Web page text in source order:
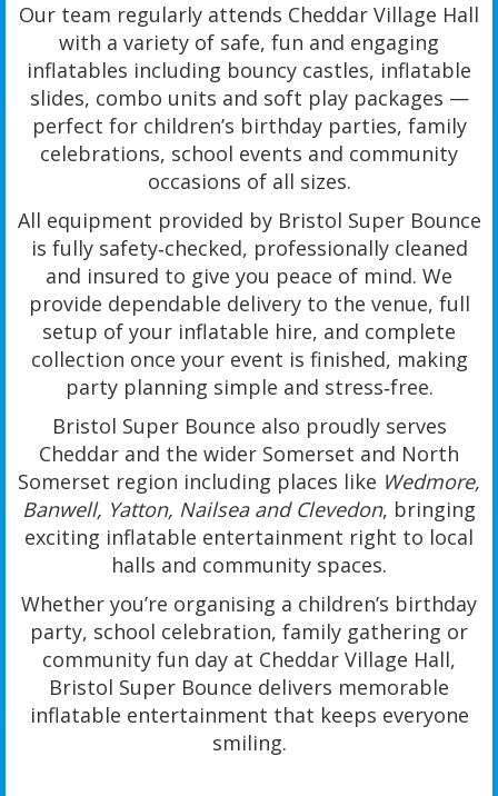
Our team regularly attends Cheddar Village Hall
with a variety of safe, fun and engaging
inflatables including bouncy castles, inflatable
slides, combo units and soft play packages —
perfect for children’s birthday parties, family
celebrations, school events and community
occasions of all sizes.
All equipment provided by Bristol Super Bounce
is fully safety‑checked, professionally cleaned
and insured to give you peace of mind. We
provide dependable delivery to the venue, full
setup of your inflatable hire, and complete
collection once your event is finished, making
party planning simple and stress‑free.
Bristol Super Bounce also proudly serves
Cheddar and the wider Somerset and North
Somerset region including places like Wedmore,
Banwell, Yatton, Nailsea and Clevedon, bringing
exciting inflatable entertainment right to local
halls and community spaces.
Whether you’re organising a children’s birthday
party, school celebration, family gathering or
community fun day at Cheddar Village Hall,
Bristol Super Bounce delivers memorable
inflatable entertainment that keeps everyone
smiling.